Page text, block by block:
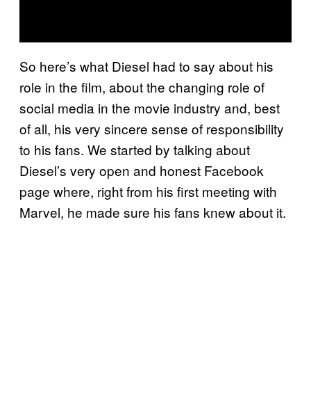
So here’s what Diesel had to say about his
role in the film, about the changing role of
social media in the movie industry and, best
of all, his very sincere sense of responsibility
to his fans. We started by talking about
Diesel’s very open and honest Facebook
page where, right from his first meeting with
Marvel, he made sure his fans knew about it.